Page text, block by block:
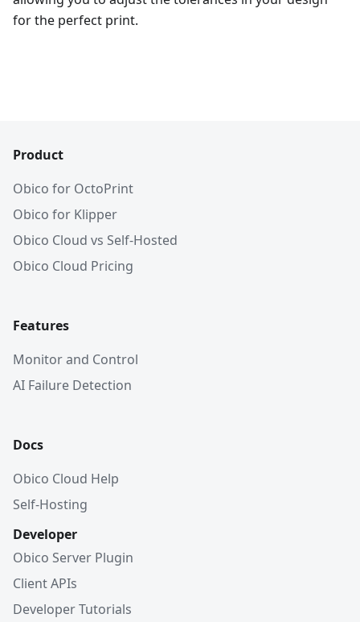
for the perfect print.
Product
Obico for OctoPrint
Obico for Klipper
Obico Cloud vs Self-Hosted
Obico Cloud Pricing
Features
Monitor and Control
AI Failure Detection
Docs
Obico Cloud Help
Self-Hosting
Developer
Obico Server Plugin
Client APIs
Developer Tutorials